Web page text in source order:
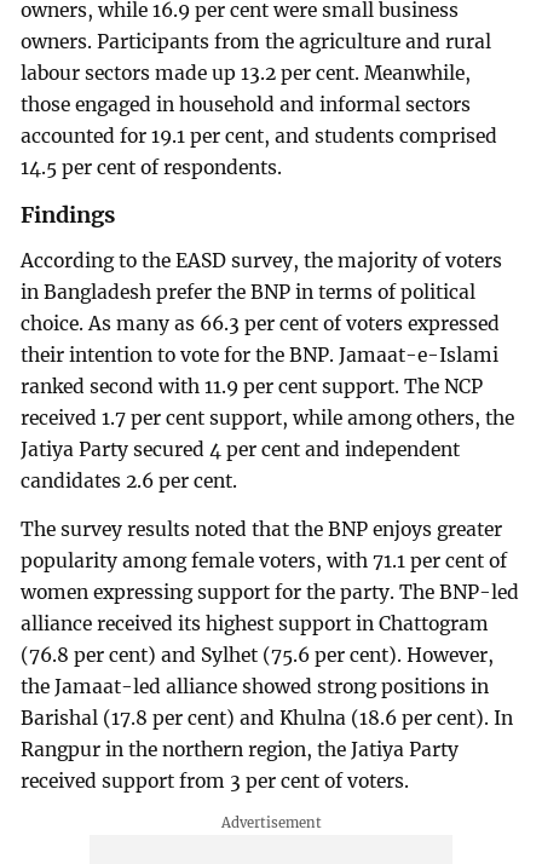
owners, while 16.9 per cent were small business
owners. Participants from the agriculture and rural
labour sectors made up 13.2 per cent. Meanwhile,
those engaged in household and informal sectors
accounted for 19.1 per cent, and students comprised
14.5 per cent of respondents.
Findings
According to the EASD survey, the majority of voters
in Bangladesh prefer the BNP in terms of political
choice. As many as 66.3 per cent of voters expressed
their intention to vote for the BNP. Jamaat-e-Islami
ranked second with 11.9 per cent support. The NCP
received 1.7 per cent support, while among others, the
Jatiya Party secured 4 per cent and independent
candidates 2.6 per cent.
The survey results noted that the BNP enjoys greater
popularity among female voters, with 71.1 per cent of
women expressing support for the party. The BNP-led
alliance received its highest support in Chattogram
(76.8 per cent) and Sylhet (75.6 per cent). However,
the Jamaat-led alliance showed strong positions in
Barishal (17.8 per cent) and Khulna (18.6 per cent). In
Rangpur in the northern region, the Jatiya Party
received support from 3 per cent of voters.